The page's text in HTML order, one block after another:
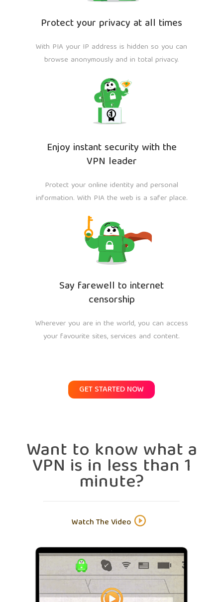
Protect your privacy at all times
With PIA your IP address is hidden so you can
browse anonymously and in total privacy.
Enjoy instant security with the
VPN leader
Protect your online identity and personal
information. With PIA the web is a safer place.
Say farewell to internet
censorship
Wherever you are in the world, you can access
your favourite sites, services and content.
GET STARTED NOW
Want to know what a
VPN is in less than 1
minute?
Watch The Video